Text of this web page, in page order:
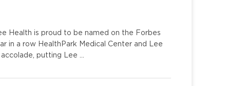
Health is proud to be named on the Forbes
in a row HealthPark Medical Center and Lee
putting Lee …